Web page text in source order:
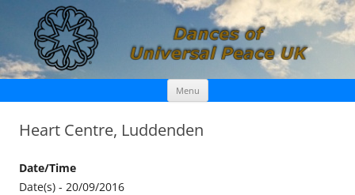
Dances of Universal Peace UK
Menu Skip
content
Heart Centre, Luddenden
Date/Time
Date(s) - 20/09/2016